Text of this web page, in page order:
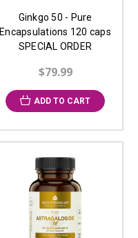
Ginkgo 50 - Pure
Encapsulations 120 caps
SPECIAL ORDER
$79.99
ADD TO CART